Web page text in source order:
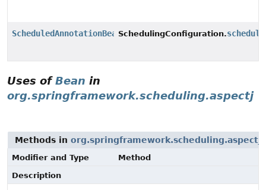
ScheduledAnnotationBeanPostProcessor
SchedulingConfiguration.
Uses ofBean in
org.springframework.scheduling.aspectj
Methods in org.springframework.scheduling.aspectj
Modifier and Type
Method
Description